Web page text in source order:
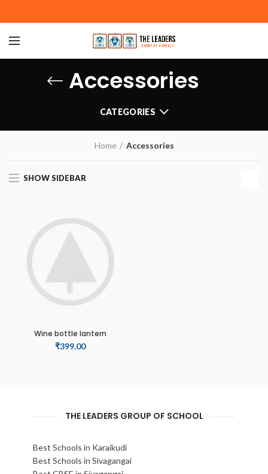
Accessories
CATEGORIES
Home Accessories
SHOW SIDEBAR
Wine bottle lantern
₹399.00
THE LEADERS GROUP OF SCHOOL
Best Schools in Karaikudi
Best Schools in Sivagangai